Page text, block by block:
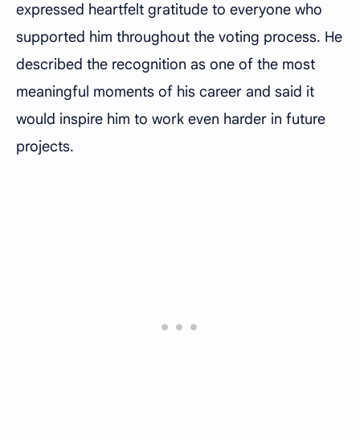
expressed heartfelt gratitude to everyone who
supported him throughout the voting process. He
described the recognition as one of the most
meaningful moments of his career and said it
would inspire him to work even harder in future
projects.